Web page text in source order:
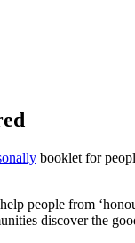
booklet for
people from
discover the